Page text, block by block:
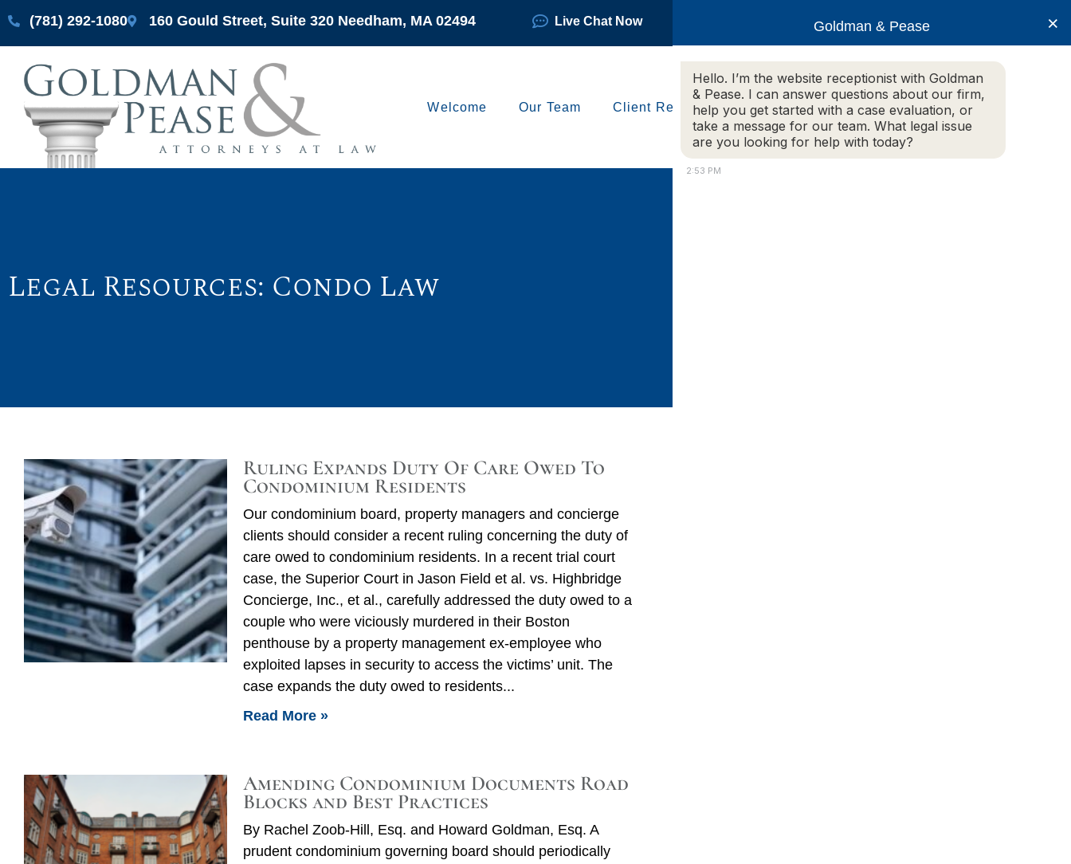
(781) 292-1080 160 Gould Street, Suite 320 Needham, MA 02494 Live Chat Now
Welcome Our Team Client Reviews Practice Areas More Info
Legal Resources: Condo Law
Ruling Expands Duty Of Care Owed To
Condominium Residents
Our condominium board, property managers and concierge
clients should consider a recent ruling concerning the duty of
care owed to condominium residents. In a recent trial court
case, the Superior Court in Jason Field et al. vs. Highbridge
Concierge, Inc., et al., carefully addressed the duty owed to a
couple who were viciously murdered in their Boston
penthouse by a property management ex-employee who
exploited lapses in security to access the victims’ unit. The
case expands the duty owed to residents
Read More »
Amending Condominium Documents Road
Blocks and Best Practices
By Rachel Zoob-Hill, Esq. and Howard Goldman, Esq. A
prudent condominium governing board should periodically
Goldman & Pease
Hello. I’m the website receptionist with Goldman
& Pease. I can answer questions about our firm,
help you get started with a case evaluation, or
take a message for our team. What legal issue
are you looking for help with today?
2:53 PM
×